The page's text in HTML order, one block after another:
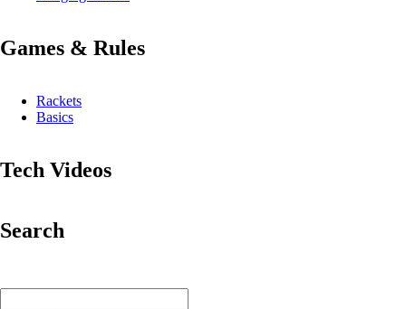
Games & Rules
Rackets
Basics
Tech Videos
Search